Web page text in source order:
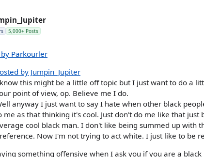
5,000+ Posts
by Parkourler
by Jumpin_Jupiter
this might be a little off topic but I just want to do a
point of view, op. Believe me I do.
anyway I just want to say I hate when other black
me as that thinking it's cool. Just don't do me like that just
cool black man. I don't like being summed up with
Now I'm not trying to act white. I just like to be
something offensive when I ask you if you are a